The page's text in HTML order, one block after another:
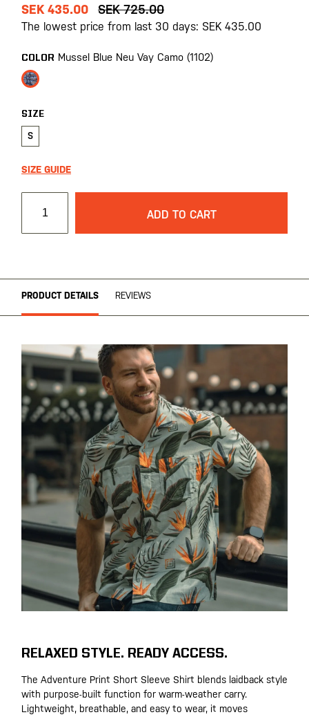
the
beginning
the
images
gallery
SEK 435.00 SEK 725.00
The lowest price from last 30 days: SEK 435.00
COLOR Mussel Blue Neu Vay Camo (1102)
SIZE
S
SIZE GUIDE
ADD TO CART
PRODUCT DETAILS REVIEWS
RELAXED STYLE. READY ACCESS.
The Adventure Print Short Sleeve Shirt blends laidback style
with purpose-built function for warm-weather carry.
Lightweight, breathable, and easy to wear, it moves